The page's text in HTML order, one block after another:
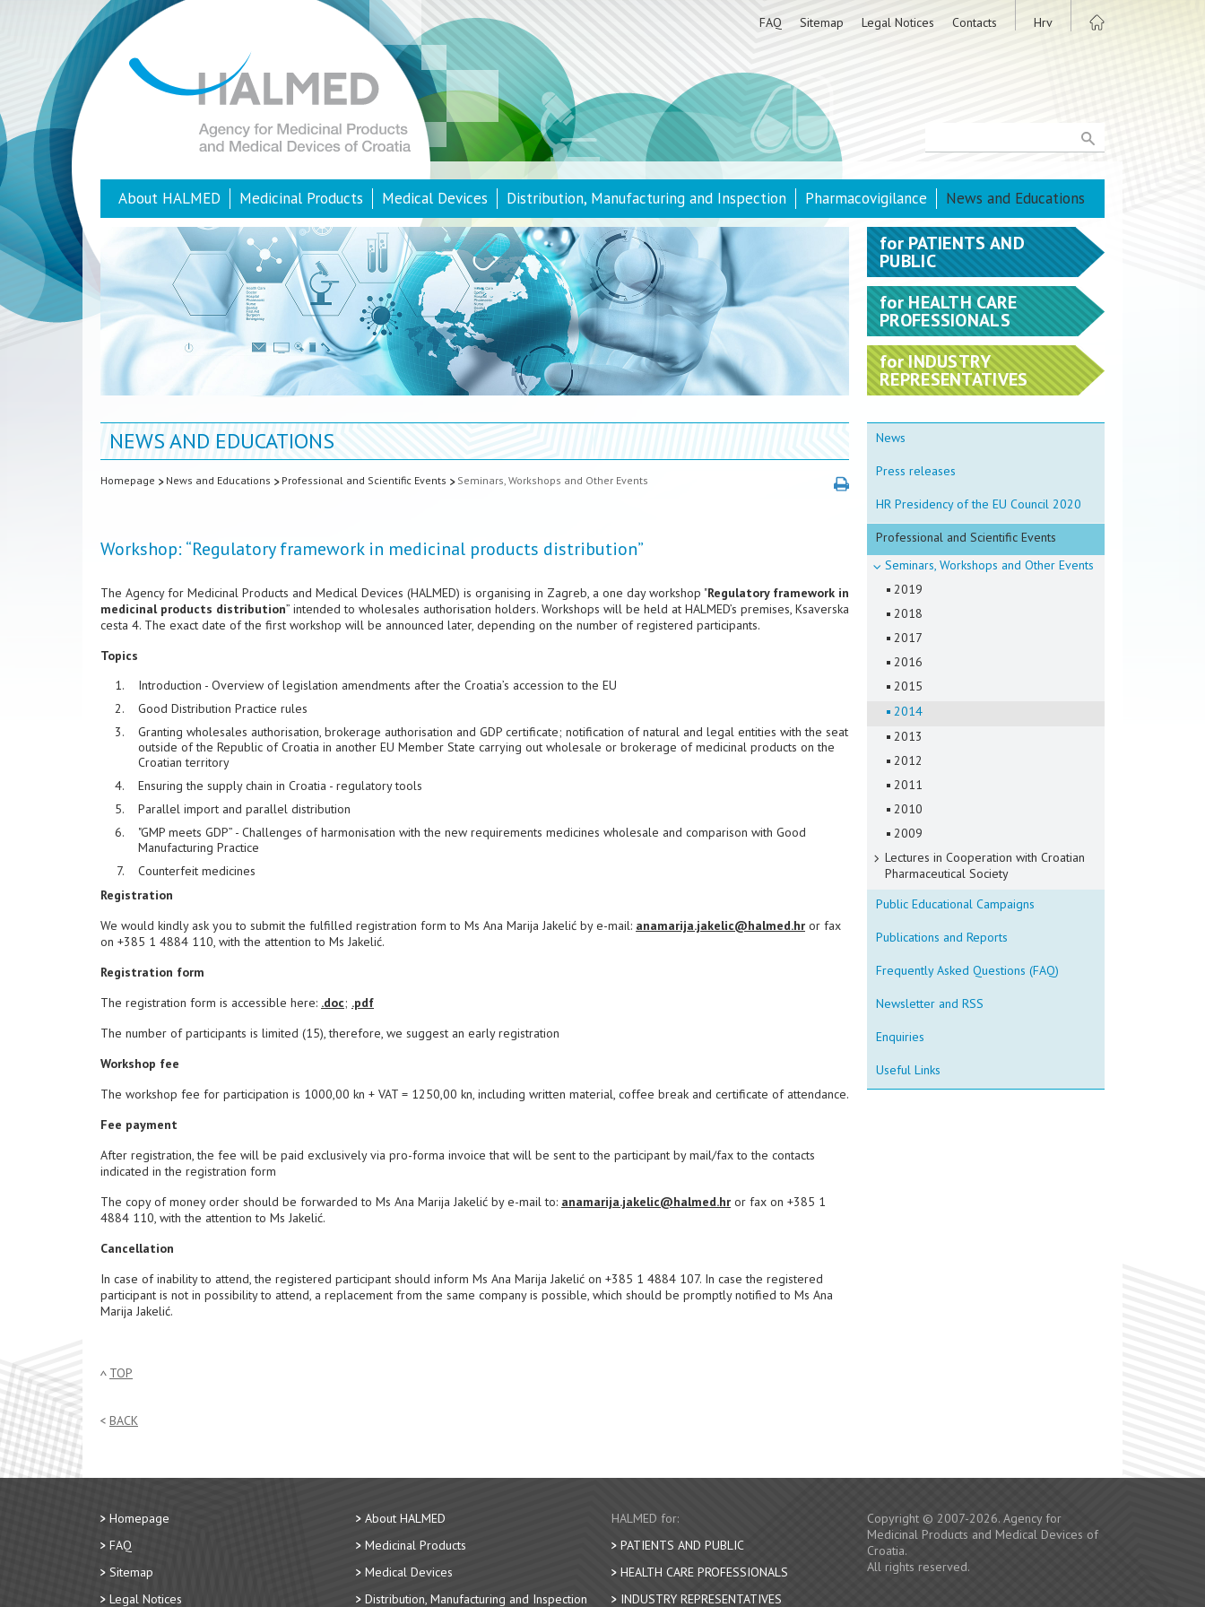
FAQ Sitemap Legal Notices Contacts Hrv
About HALMED Medicinal Products Medical Devices Distribution, Manufacturing and Inspection Pharmacovigilance News and Educations
NEWS AND EDUCATIONS
Homepage News and Educations Professional and Scientific Events Seminars, Workshops and Other Events
Workshop: “Regulatory framework in medicinal products distribution”
The Agency for Medicinal Products and Medical Devices (HALMED) is organising in Zagreb, a one day workshop "Regulatory framework in
medicinal products distribution” intended to wholesales authorisation holders. Workshops will be held at HALMED’s premises, Ksaverska
cesta 4. The exact date of the first workshop will be announced later, depending on the number of registered participants.
Topics
Introduction - Overview of legislation amendments after the Croatia’s accession to the EU
Good Distribution Practice rules
Granting wholesales authorisation, brokerage authorisation and GDP certificate; notification of natural and legal entities with the seat
outside of the Republic of Croatia in another EU Member State carrying out wholesale or brokerage of medicinal products on the
Croatian territory
Ensuring the supply chain in Croatia - regulatory tools
Parallel import and parallel distribution
"GMP meets GDP” - Challenges of harmonisation with the new requirements medicines wholesale and comparison with Good
Manufacturing Practice
Counterfeit medicines
Registration
We would kindly ask you to submit the fulfilled registration form to Ms Ana Marija Jakelić by e-mail: anamarija.jakelic@halmed.hr or fax
on +385 1 4884 110, with the attention to Ms Jakelić.
Registration form
The registration form is accessible here: .doc; .pdf
The number of participants is limited (15), therefore, we suggest an early registration
Workshop fee
The workshop fee for participation is 1000,00 kn + VAT = 1250,00 kn, including written material, coffee break and certificate of attendance.
Fee payment
After registration, the fee will be paid exclusively via pro-forma invoice that will be sent to the participant by mail/fax to the contacts
indicated in the registration form
The copy of money order should be forwarded to Ms Ana Marija Jakelić by e-mail to: anamarija.jakelic@halmed.hr or fax on +385 1
4884 110, with the attention to Ms Jakelić.
Cancellation
In case of inability to attend, the registered participant should inform Ms Ana Marija Jakelić on +385 1 4884 107. In case the registered
participant is not in possibility to attend, a replacement from the same company is possible, which should be promptly notified to Ms Ana
Marija Jakelić.
TOP
BACK
forPATIENTS AND
PUBLIC
forHEALTH CARE
PROFESSIONALS
forINDUSTRY
REPRESENTATIVES
News
Press releases
HR Presidency of the EU Council 2020
Professional and Scientific Events
Seminars, Workshops and Other Events
2019
2018
2017
2016
2015
2014
2013
2012
2011
2010
2009
Lectures in Cooperation with Croatian
Pharmaceutical Society
Public Educational Campaigns
Publications and Reports
Frequently Asked Questions (FAQ)
Newsletter and RSS
Enquiries
Useful Links
Homepage
FAQ
Sitemap
Legal Notices
About HALMED
Medicinal Products
Medical Devices
Distribution, Manufacturing and Inspection
HALMED for:
PATIENTS AND PUBLIC
HEALTH CARE PROFESSIONALS
INDUSTRY REPRESENTATIVES
Copyright © 2007-2026. Agency for
Medicinal Products and Medical Devices of
Croatia.
All rights reserved.